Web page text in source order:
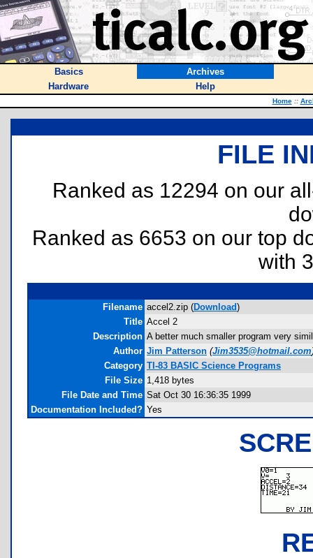
Basics
Archives
Hardware
Help
Home ::
FILE
Ranked as 12294 on our
Ranked as 6653 on our top
with
Filename accel2.zip (Download)
Title Accel 2
Description A better much smaller program very
Author Jim Patterson (Jim3535@hotmail.com
Category TI-83 BASIC Science Programs
File Size 1,418 bytes
File Date and Time Sat Oct 30 16:36:35 1999
Documentation Included? Yes